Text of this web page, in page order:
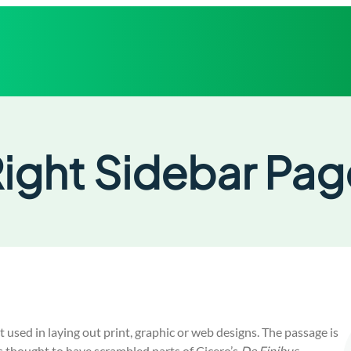
Sidebar
in laying out print, graphic or web designs. The passage is